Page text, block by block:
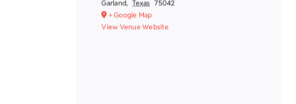
Garland, Texas 75042
+ Google Map
View Venue Website